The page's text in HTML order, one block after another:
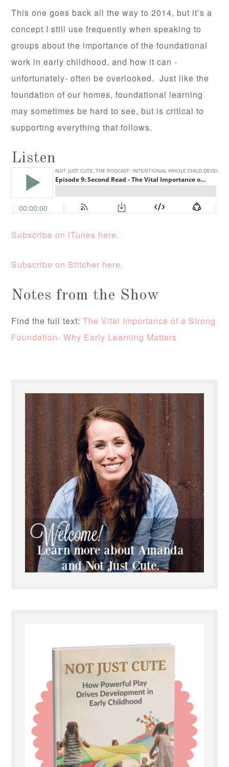
This one goes back all the way to 2014, but it’s a
concept I still use frequently when speaking to
groups about the importance of the foundational
work in early childhood, and how it can -
unfortunately- often be overlooked. Just like the
foundation of our homes, foundational learning
may sometimes be hard to see, but is critical to
supporting everything that follows.
Listen
Subscribe on iTunes here.
Subscribe on Stitcher here.
Notes from the Show
Find the full text:The Vital Importance of a Strong
Foundation- Why Early Learning Matters